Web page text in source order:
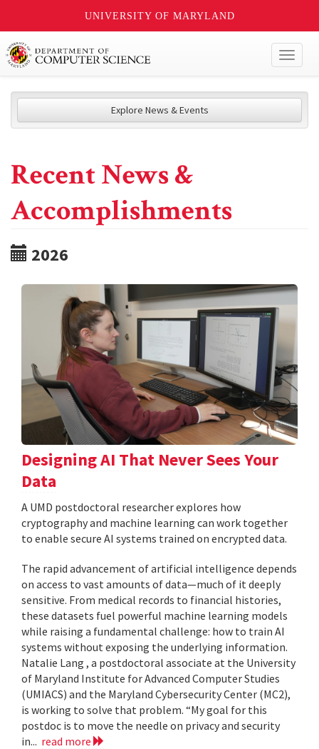
UNIVERSITY OF MARYLAND
Explore News & Events
Recent News &
Accomplishments
2026
Designing AI That Never Sees Your
Data
A UMD postdoctoral researcher explores how
cryptography and machine learning can work together
to enable secure AI systems trained on encrypted data.
The rapid advancement of artificial intelligence depends
on access to vast amounts of data—much of it deeply
sensitive. From medical records to financial histories,
these datasets fuel powerful machine learning models
while raising a fundamental challenge: how to train AI
systems without exposing the underlying information.
Natalie Lang , a postdoctoral associate at the University
of Maryland Institute for Advanced Computer Studies
(UMIACS) and the Maryland Cybersecurity Center (MC2),
is working to solve that problem. “My goal for this
postdoc is to move the needle on privacy and security
in... read more